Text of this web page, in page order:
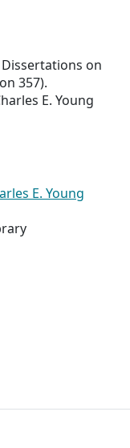
on
357).
E. Young
E. Young